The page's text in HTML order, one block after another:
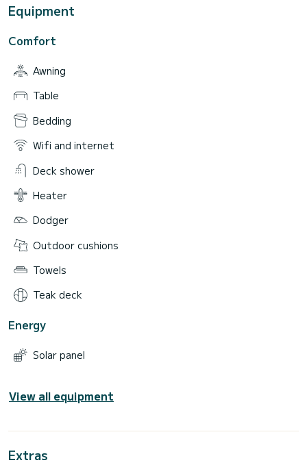
Equipment
Comfort
Awning
Table
Bedding
Wifi and internet
Deck shower
Heater
Dodger
Outdoor cushions
Towels
Teak deck
Energy
Solar panel
View all equipment
Extras